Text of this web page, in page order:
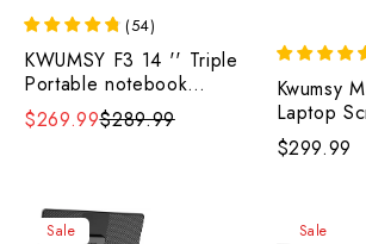
KWUMSY F3 14 '' Triple
Portable notebook
Monitor
(54)
$269.99$289.99
Kwumsy
Laptop
$299.99
Sale
Sale